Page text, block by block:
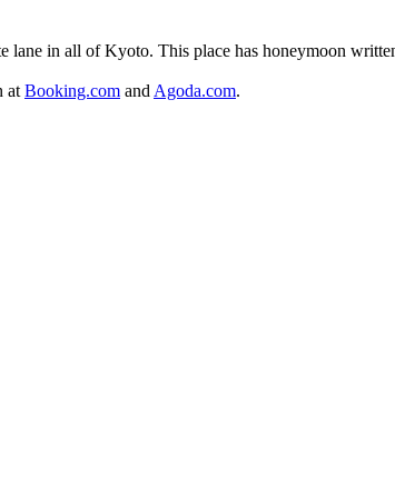
in all of Kyoto. This place has honeymoon
at Booking.com and Agoda.com.